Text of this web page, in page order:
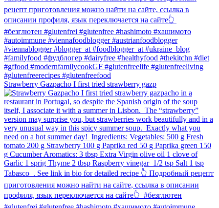
Strawberry Gazpacho⁠ I first tried strawberry gazp